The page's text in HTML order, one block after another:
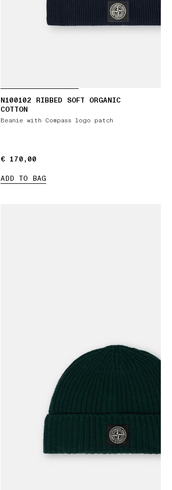
N100102 RIBBED SOFT ORGANIC
COTTON
Beanie with Compass logo patch
€ 170,00
€ 170,00
ADD TO BAG